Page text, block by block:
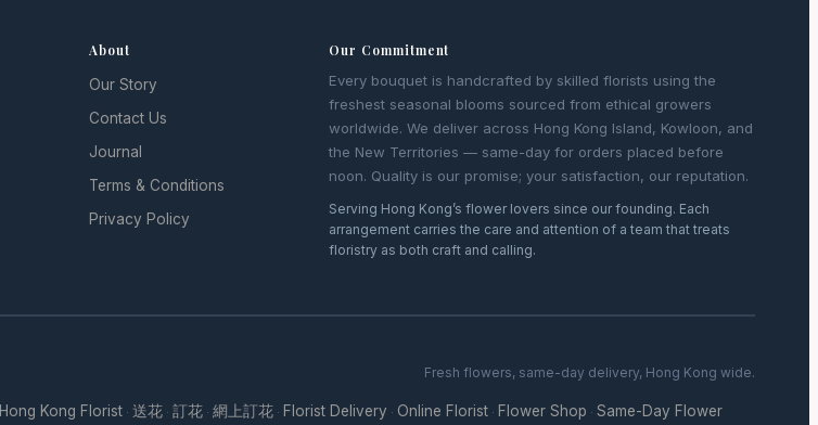
About
Our Story
Contact Us
Journal
Terms & Conditions
Privacy Policy
Our Commitment
Every bouquet is handcrafted by skilled florists using the
freshest seasonal blooms sourced from ethical growers
worldwide. We deliver across Hong Kong Island, Kowloon, and
the New Territories — same-day for orders placed before
noon. Quality is our promise; your satisfaction, our reputation.
Serving Hong Kong’s flower lovers since our founding. Each
arrangement carries the care and attention of a team that treats
floristry as both craft and calling.
Fresh flowers, same-day delivery, Hong Kong wide.
Hong Kong Florist · 送花 · 訂花 · 網上訂花 · Florist Delivery · Online Florist · Flower Shop · Same-Day Flower